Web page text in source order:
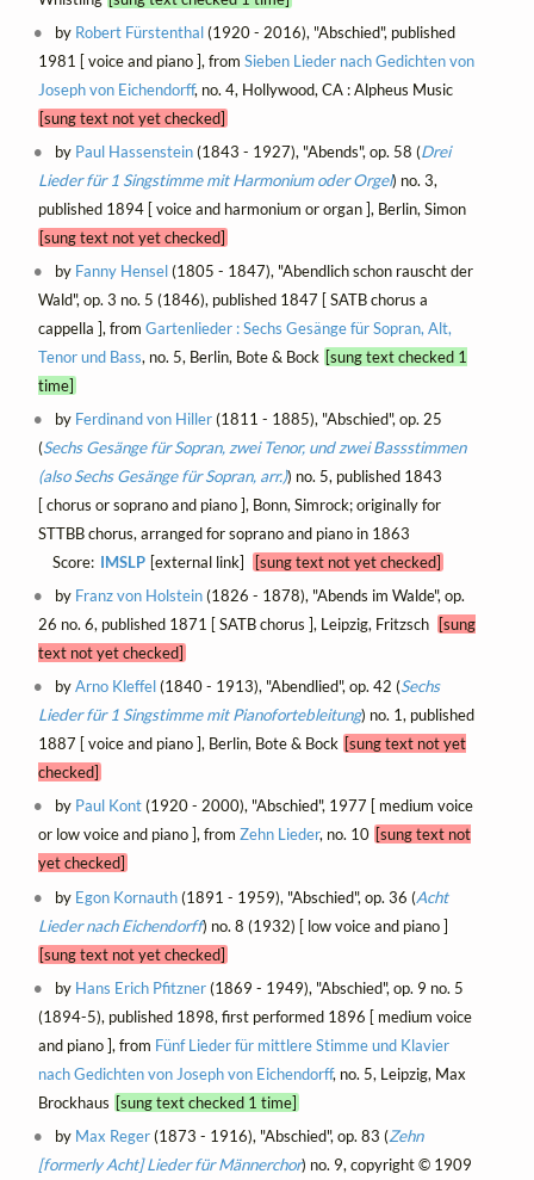
by Robert Fürstenthal(1920 - 2016), "Abschied", published
1981 [ voice and piano ], from Sieben Lieder nach Gedichten von
Joseph von Eichendorff, no. 4, Hollywood, CA : Alpheus Music
[sung text not yet checked]
by Paul Hassenstein(1843 - 1927), "Abends", op. 58 (Drei
Lieder für 1 Singstimme mit Harmonium oder Orgel) no. 3,
published 1894 [ voice and harmonium or organ ], Berlin, Simon
[sung text not yet checked]
by Fanny Hensel(1805 - 1847), "Abendlich schon rauscht der
Wald", op. 3 no. 5 (1846), published 1847 [ SATB chorus a
cappella ], from Gartenlieder : Sechs Gesänge für Sopran, Alt,
Tenor und Bass, no. 5, Berlin, Bote & Bock [sung text checked 1
time]
by Ferdinand von Hiller(1811 - 1885), "Abschied", op. 25
(Sechs Gesänge für Sopran, zwei Tenor, und zwei Bassstimmen
(also Sechs Gesänge für Sopran, arr.)) no. 5, published 1843
[ chorus or soprano and piano ], Bonn, Simrock; originally for
STTBB chorus, arranged for soprano and piano in 1863
Score: IMSLP [external link]
[sung text not yet checked]
by Franz von Holstein(1826 - 1878), "Abends im Walde", op.
26 no. 6, published 1871 [ SATB chorus ], Leipzig, Fritzsch
[sung
text not yet checked]
byArno Kleffel(1840 - 1913), "Abendlied", op. 42 (Sechs
Lieder für 1 Singstimme mit Pianofortebleitung) no. 1, published
1887 [ voice and piano ], Berlin, Bote & Bock [sung text not yet
checked]
by Paul Kont(1920 - 2000), "Abschied", 1977 [ medium voice
or low voice and piano ], from Zehn Lieder, no. 10 [sung text not
yet checked]
by Egon Kornauth(1891 - 1959), "Abschied", op. 36 (Acht
Lieder nach Eichendorff) no. 8 (1932) [ low voice and piano ]
[sung text not yet checked]
by Hans Erich Pfitzner(1869 - 1949), "Abschied", op. 9 no. 5
(1894-5), published 1898, first performed 1896 [ medium voice
and piano ], from Fünf Lieder für mittlere Stimme und Klavier
nach Gedichten von Joseph von Eichendorff, no. 5, Leipzig, Max
Brockhaus [sung text checked 1 time]
by Max Reger(1873 - 1916), "Abschied", op. 83 (Zehn
[formerly Acht] Lieder für Männerchor) no. 9, copyright © 1909